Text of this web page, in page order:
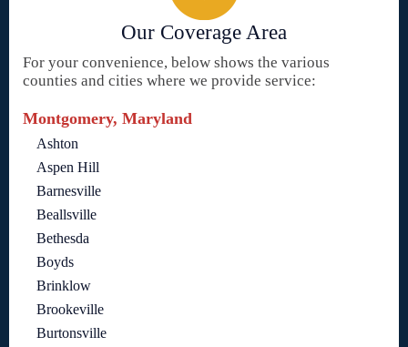
Our Coverage Area
For your convenience, below shows the various
counties and cities where we provide service:
Montgomery, Maryland
Ashton
Aspen Hill
Barnesville
Beallsville
Bethesda
Boyds
Brinklow
Brookeville
Burtonsville